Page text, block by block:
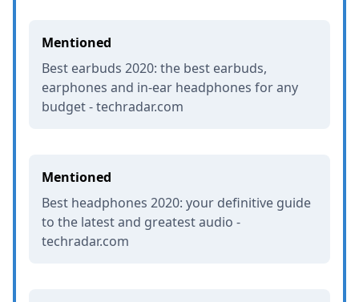
Mentioned
Best earbuds 2020: the best earbuds,
earphones and in-ear headphones for any
budget - techradar.com
Mentioned
Best headphones 2020: your definitive guide
to the latest and greatest audio -
techradar.com